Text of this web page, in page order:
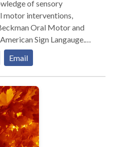
of sensory
motor interventions,
Oral Motor and
Sign Langauge.
individualized
child, Maureen aims
skills necessary in every
are aimed to include
them to become their
with school-
is provided to
treatment approach.
Email